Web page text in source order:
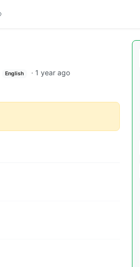
English · 1 year ago